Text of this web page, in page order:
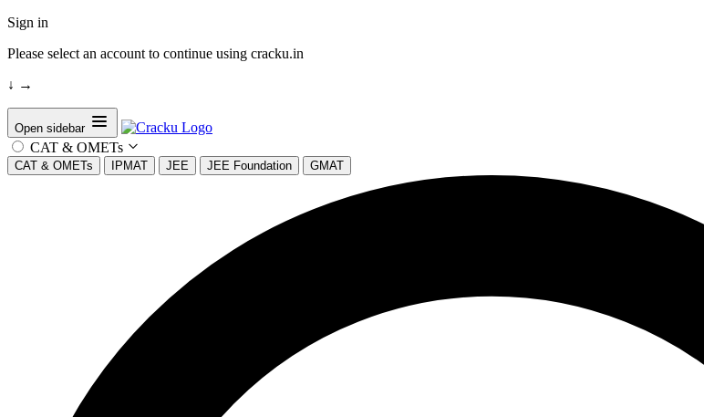
Sign in
Please select an account to continue using cracku.in
↓ →
Open sidebar
CAT & OMETs
CAT & OMETs IPMAT JEE JEE Foundation GMAT